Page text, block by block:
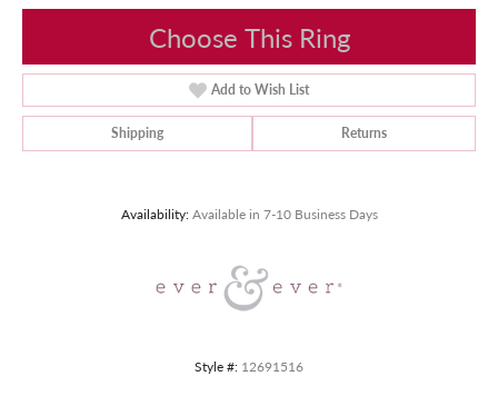
Choose This Ring
Add to Wish List
Shipping Returns
Availability: Available in 7-10 Business Days
Style #: 12691516